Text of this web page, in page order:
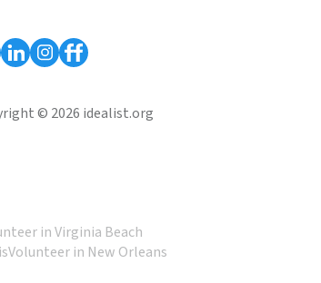
© 2026 idealist.org
in Virginia Beach
Volunteer in New Orleans